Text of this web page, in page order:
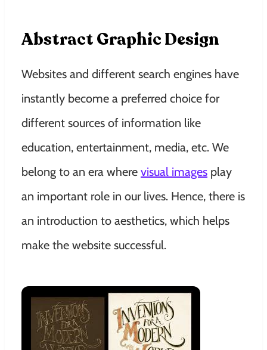
Abstract Graphic Design
Websites and different search engines have
instantly become a preferred choice for
different sources of information like
education, entertainment, media, etc. We
belong to an era where visual images play
an important role in our lives. Hence, there is
an introduction to aesthetics, which helps
make the website successful.